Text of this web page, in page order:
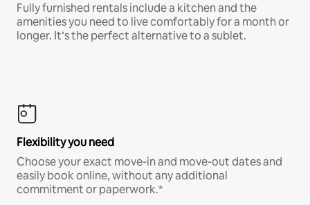
Fully furnished rentals include a kitchen and the
amenities you need to live comfortably for a month or
longer. It’s the perfect alternative to a sublet.
Flexibility you need
Choose your exact move-in and move-out dates and
easily book online, without any additional
commitment or paperwork.*